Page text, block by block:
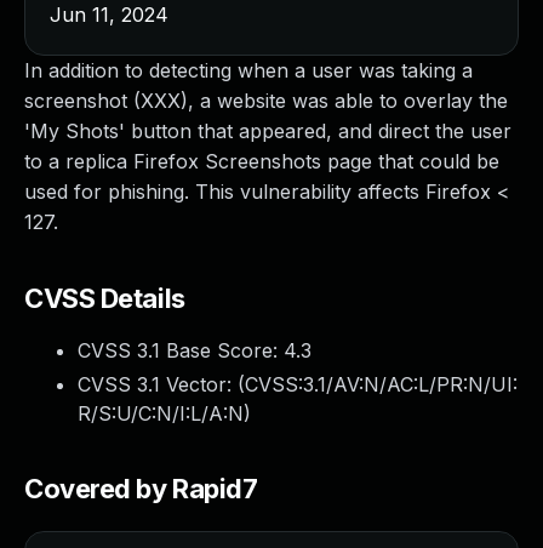
In addition to detecting when a user was taking a
screenshot (XXX), a website was able to overlay the
'My Shots' button that appeared, and direct the user
to a replica Firefox Screenshots page that could be
used for phishing. This vulnerability affects Firefox <
127.
CVSS Details
CVSS 3.1 Base Score: 4.3
CVSS 3.1 Vector: (CVSS:3.1/AV:N/AC:L/PR:N/UI:
R/S:U/C:N/I:L/A:N)
Covered by Rapid7
Jun 11, 2024